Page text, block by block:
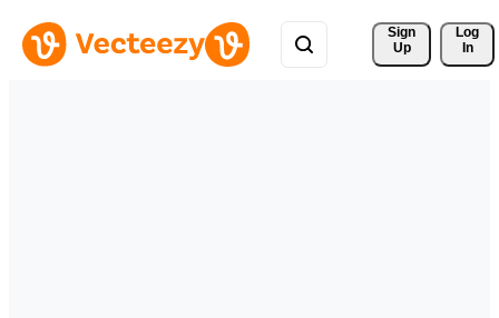
Sign
Up
Log
In